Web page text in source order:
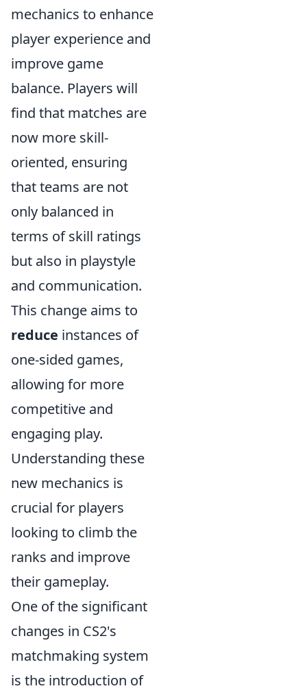
mechanics to enhance
player experience and
improve game
balance. Players will
find that matches are
now more skill-
oriented, ensuring
that teams are not
only balanced in
terms of skill ratings
but also in playstyle
and communication.
This change aims to
reduce instances of
one-sided games,
allowing for more
competitive and
engaging play.
Understanding these
new mechanics is
crucial for players
looking to climb the
ranks and improve
their gameplay.
One of the significant
changes in CS2's
matchmaking system
is the introduction of